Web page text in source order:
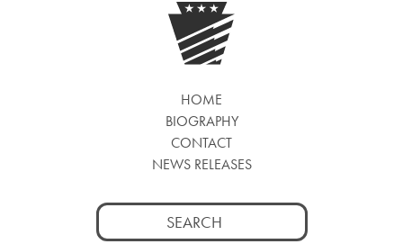
HOME
BIOGRAPHY
CONTACT
NEWS RELEASES
Search
for: